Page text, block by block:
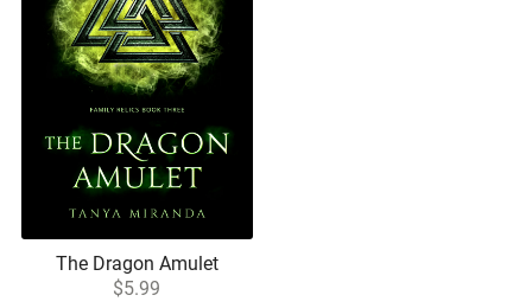
The Dragon Amulet
$5.99